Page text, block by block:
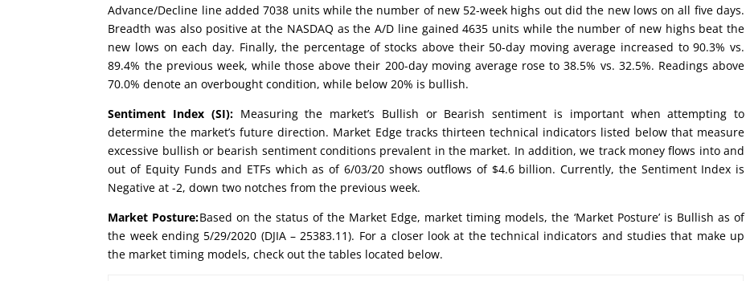
Advance/Decline line added 7038 units while the number of new 52-week highs out did the new lows on all five days.
Breadth was also positive at the NASDAQ as the A/D line gained 4635 units while the number of new highs beat the
new lows on each day. Finally, the percentage of stocks above their 50-day moving average increased to 90.3% vs.
89.4% the previous week, while those above their 200-day moving average rose to 38.5% vs. 32.5%. Readings above
70.0% denote an overbought condition, while below 20% is bullish.
Sentiment Index (SI):Measuring the market’s Bullish or Bearish sentiment is important when attempting to
determine the market’s future direction. Market Edge tracks thirteen technical indicators listed below that measure
excessive bullish or bearish sentiment conditions prevalent in the market. In addition, we track money flows into and
out of Equity Funds and ETFs which as of 6/03/20 shows outflows of $4.6 billion. Currently, the Sentiment Index is
Negative at -2, down two notches from the previous week.
Market Posture:Based on the status of the Market Edge, market timing models, the ‘Market Posture’ is Bullish as of
the week ending 5/29/2020 (DJIA – 25383.11). For a closer look at the technical indicators and studies that make up
the market timing models, check out the tables located below.